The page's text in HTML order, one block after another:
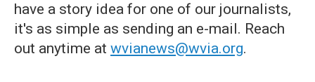
have a story idea for one of our journalists,
it's as simple as sending an e-mail. Reach
out anytime at wvianews@wvia.org.